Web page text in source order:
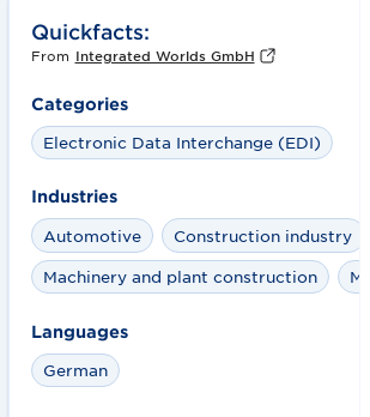
Quickfacts:
From Integrated Worlds GmbH
Categories
Electronic Data Interchange (EDI)
Industries
Automotive
Construction industry
Machinery and plant construction
Languages
German